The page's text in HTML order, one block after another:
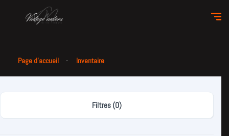
Page d'accueil Inventaire
Filtres (0)